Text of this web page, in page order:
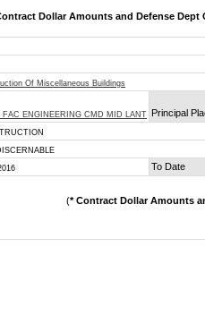
Dollar Amounts and Defense Dept
Of Miscellaneous Buildings
FAC ENGINEERING CMD MID LANT Principal
To Date
(* Contract Dollar Amounts